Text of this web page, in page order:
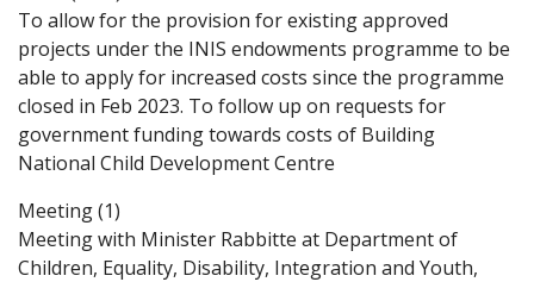
To allow for the provision for existing approved
projects under the INIS endowments programme to be
able to apply for increased costs since the programme
closed in Feb 2023. To follow up on requests for
government funding towards costs of Building
National Child Development Centre
Meeting (1)
Meeting with Minister Rabbitte at Department of
Children, Equality, Disability, Integration and Youth,